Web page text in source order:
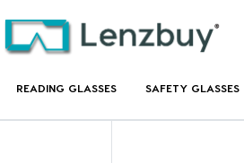
READING GLASSES SAFETY GLASSES